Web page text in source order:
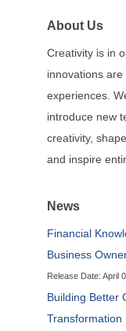
About Us
Creativity is in
innovations
experiences.
introduce new
creativity,
and inspire
News
Financial
Business
Release Date: April
Building Better
Transformation